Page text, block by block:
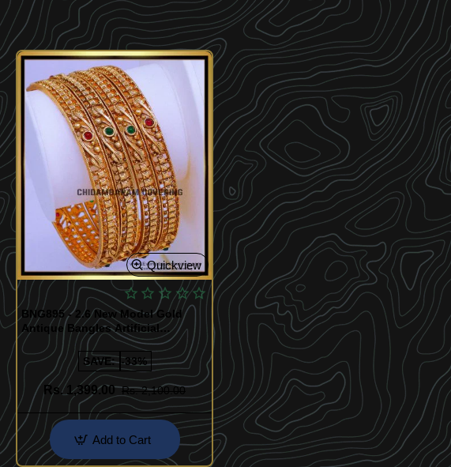
Quickview
BNG895 - 2.6 New Model Gold
Antique Bangles Artificial
Jewellery
SAVE: -33%
Rs. 1,399.00 Rs. 2,100.00
Add to Cart